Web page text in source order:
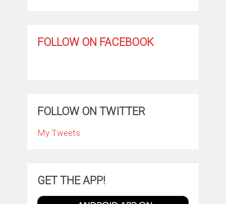
FOLLOW ON FACEBOOK
FOLLOW ON TWITTER
My Tweets
GET THE APP!